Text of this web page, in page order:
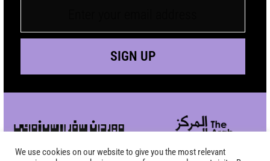
SIGN UP
We use cookies on our website to give you the most relevant